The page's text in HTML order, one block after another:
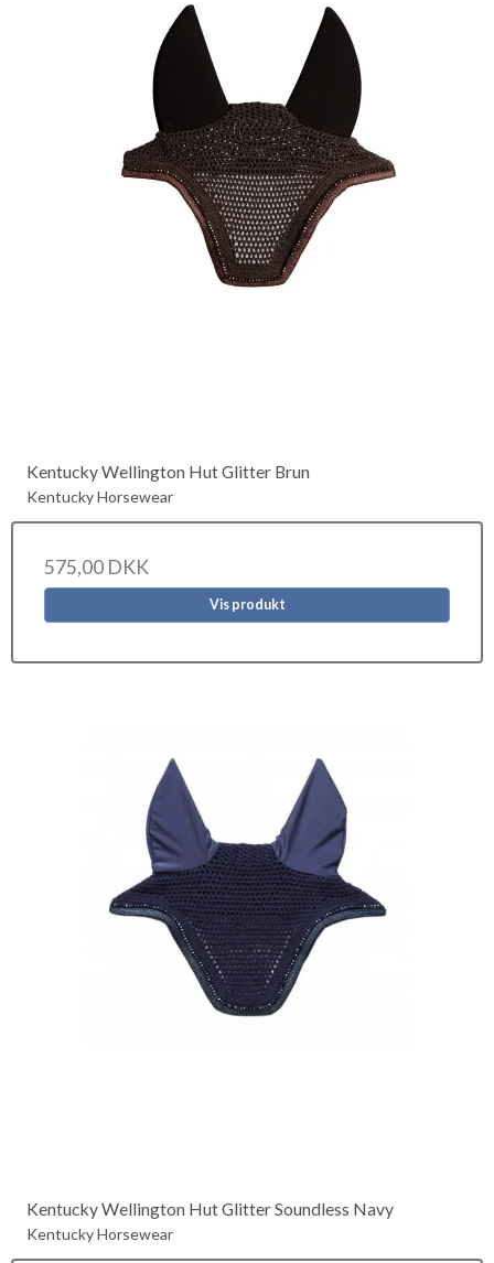
Kentucky Wellington Hut Glitter Brun
Kentucky Horsewear
575,00 DKK
Vis produkt
Kentucky Wellington Hut Glitter Soundless Navy
Kentucky Horsewear